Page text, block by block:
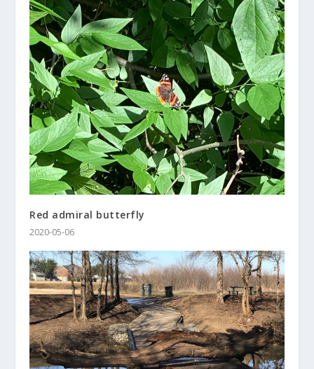
Red admiral butterfly
2020-05-06